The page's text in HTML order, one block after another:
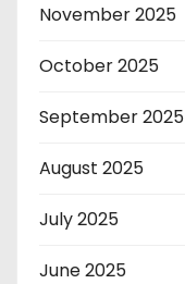
November 2025
October 2025
September 2025
August 2025
July 2025
June 2025